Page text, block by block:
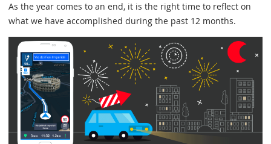
As the year comes to an end, it is the right time to reflect on
what we have accomplished during the past 12 months.